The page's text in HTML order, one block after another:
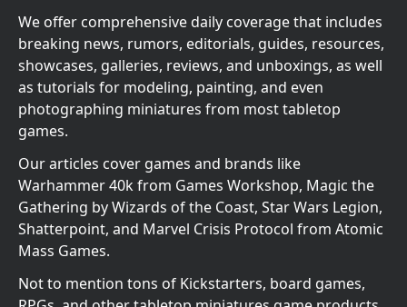
We offer comprehensive daily coverage that includes
breaking news, rumors, editorials, guides, resources,
showcases, galleries, reviews, and unboxings, as well
as tutorials for modeling, painting, and even
photographing miniatures from most tabletop
games.
Our articles cover games and brands like
Warhammer 40k from Games Workshop, Magic the
Gathering by Wizards of the Coast, Star Wars Legion,
Shatterpoint, and Marvel Crisis Protocol from Atomic
Mass Games.
Not to mention tons of Kickstarters, board games,